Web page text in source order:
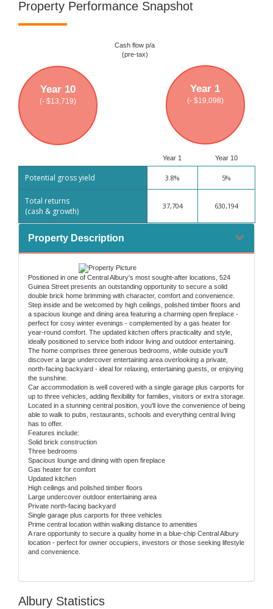
Property Performance Snapshot
Cash flow p/a
(pre-tax)
Year 1
(- $19,098)
Year 10
(- $13,719)
Year 1 Year 10
Potential gross yield 3.8% 5%
Total returns
(cash & growth)
37,704 630,194
Property Description
Positioned in one of Central Albury's most sought-after locations, 524
Guinea Street presents an outstanding opportunity to secure a solid
double brick home brimming with character, comfort and convenience.
Step inside and be welcomed by high ceilings, polished timber floors and
a spacious lounge and dining area featuring a charming open fireplace -
perfect for cosy winter evenings - complemented by a gas heater for
year-round comfort. The updated kitchen offers practicality and style,
ideally positioned to service both indoor living and outdoor entertaining.
The home comprises three generous bedrooms, while outside you'll
discover a large undercover entertaining area overlooking a private,
north-facing backyard - ideal for relaxing, entertaining guests, or enjoying
the sunshine.
Car accommodation is well covered with a single garage plus carports for
up to three vehicles, adding flexibility for families, visitors or extra storage.
Located in a stunning central position, you'll love the convenience of being
able to walk to pubs, restaurants, schools and everything central living
has to offer.
Features include:
Solid brick construction
Three bedrooms
Spacious lounge and dining with open fireplace
Gas heater for comfort
Updated kitchen
High ceilings and polished timber floors
Large undercover outdoor entertaining area
Private north-facing backyard
Single garage plus carports for three vehicles
Prime central location within walking distance to amenities
A rare opportunity to secure a quality home in a blue-chip Central Albury
location - perfect for owner occupiers, investors or those seeking lifestyle
and convenience.
Albury Statistics